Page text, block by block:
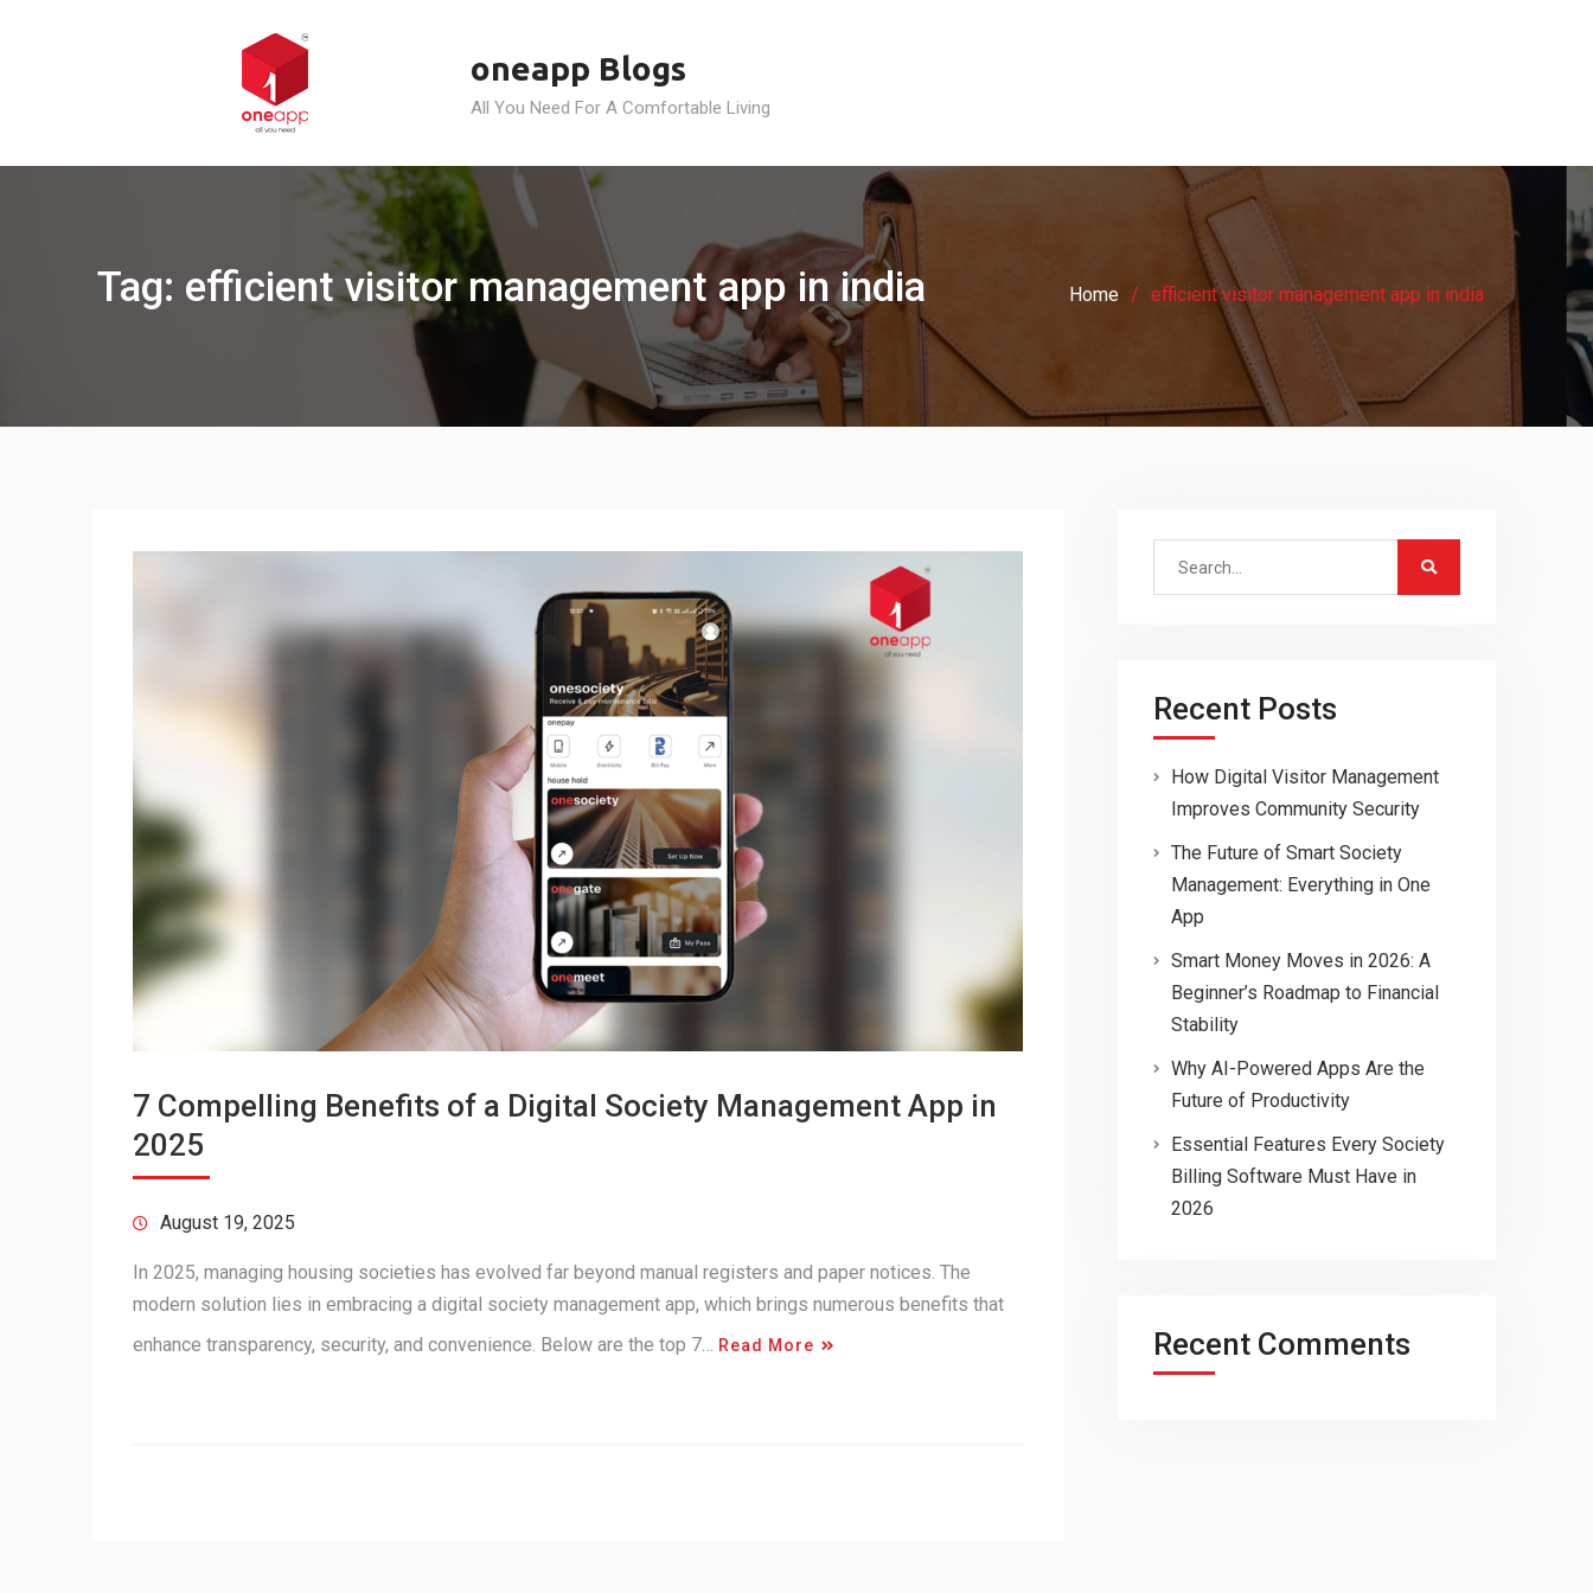
oneapp Blogs
All You Need For A Comfortable Living
Tag: efficient visitor management app in india Home efficient visitor management app in india
7 Compelling Benefits of a Digital Society Management App in
2025
August 19, 2025
In 2025, managing housing societies has evolved far beyond manual registers and paper notices. The
modern solution lies in embracing a digital society management app, which brings numerous benefits that
enhance transparency, security, and convenience. Below are the top 7… Read More
Search
Recent Posts
How Digital Visitor Management
Improves Community Security
The Future of Smart Society
Management: Everything in One
App
Smart Money Moves in 2026: A
Beginner’s Roadmap to Financial
Stability
Why AI-Powered Apps Are the
Future of Productivity
Essential Features Every Society
Billing Software Must Have in
2026
Recent Comments